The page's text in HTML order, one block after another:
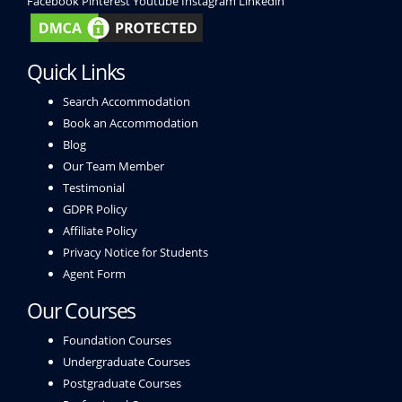
Quick Links
Search Accommodation
Book an Accommodation
Blog
Our Team Member
Testimonial
GDPR Policy
Affiliate Policy
Privacy Notice for Students
Agent Form
Our Courses
Foundation Courses
Undergraduate Courses
Postgraduate Courses